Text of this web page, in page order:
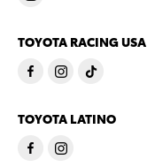
TOYOTA RACING USA
TOYOTA LATINO